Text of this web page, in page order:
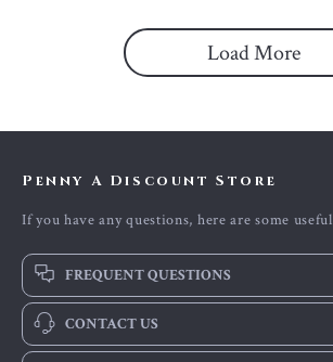
Load More
Penny A Discount Store
If you have any questions, here are some
FREQUENT QUESTIONS
CONTACT US